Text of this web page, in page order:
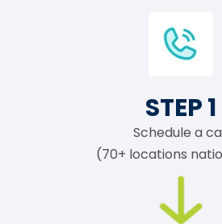
STEP 1
Schedule a
(70+ locations